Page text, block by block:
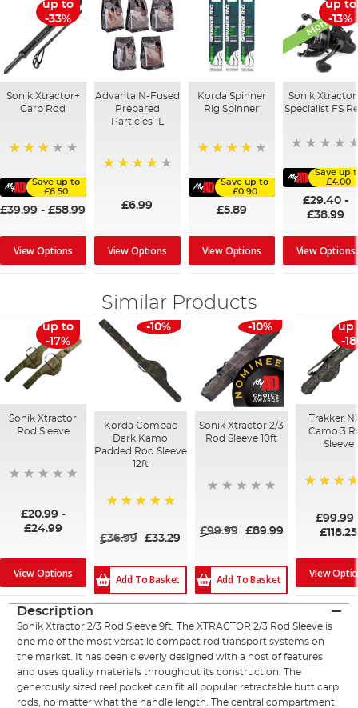
up to
-33%
Sonik Xtractor+
Carp Rod
Save up to
£6.50
£39.99 -£58.99
View Options
Advanta N-Fused
Prepared
Particles 1L
£6.99
View Options
Korda Spinner
Rig Spinner
Save up to
£0.90
£5.89
View Options
Monthlyup to
-13%
Sonik
Specialist FS
Save up
£4.00
£29.40-
£38.99
View Options
Similar Products
up to
-17%
Sonik Xtractor
Rod Sleeve
£20.99-
£24.99
View Options
-10%
Korda Compac
Dark Kamo
Padded Rod Sleeve
12ft
£36.99
£33.29
Add To Basket
-10%
Sonik Xtractor 2/3
Rod Sleeve 10ft
£99.99 £89.99
Add To Basket
up
-
Trakker
Camo 3
Sleeve
£99.99
£118.25
View
Description
Sonik Xtractor 2/3 Rod Sleeve 9ft, The XTRACTOR 2/3 Rod Sleeve is
one me of the most versatile compact rod transport systems on
the market. It has been cleverly designed with a host of features
and uses quality materials throughout its construction. The
generously sized reel pocket can fit all popular retractable butt carp
rods, no matter what the handle length. The central compartment